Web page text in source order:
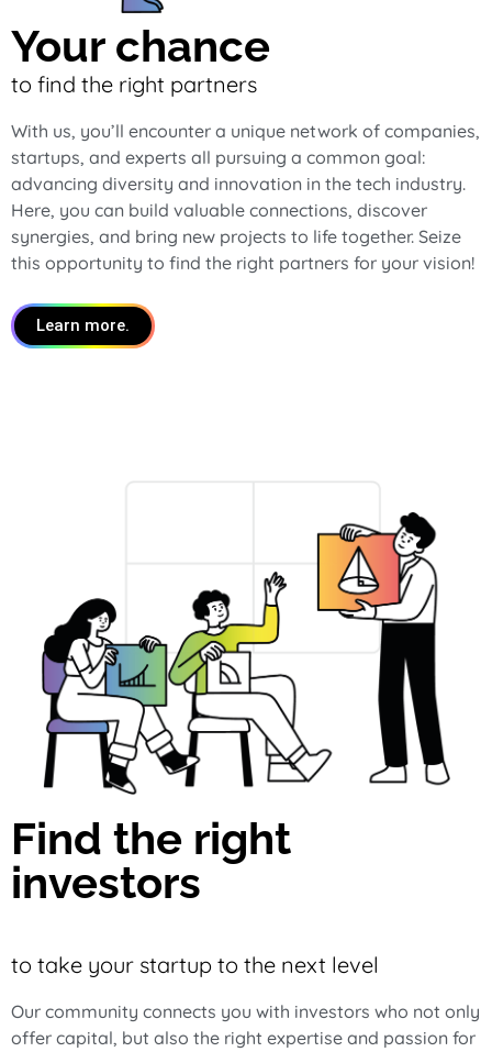
Your chance
to find the right partners
With us, you’ll encounter a unique network of companies,
startups, and experts all pursuing a common goal:
advancing diversity and innovation in the tech industry.
Here, you can build valuable connections, discover
synergies, and bring new projects to life together. Seize
this opportunity to find the right partners for your vision!
Learn more.
Find the right
investors
to take your startup to the next level
Our community connects you with investors who not only
offer capital, but also the right expertise and passion for